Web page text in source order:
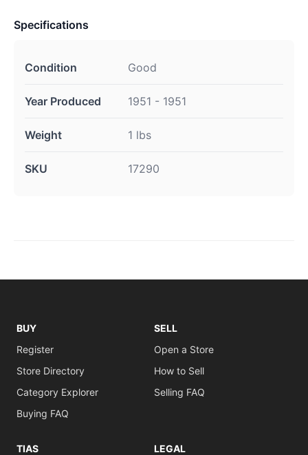
Specifications
Condition Good
Year Produced 1951 - 1951
Weight 1 lbs
SKU 17290
BUY
Register
Store Directory
Category Explorer
Buying FAQ
SELL
Open a Store
How to Sell
Selling FAQ
TIAS
LEGAL